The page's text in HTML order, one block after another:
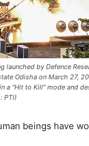
launched by Defence
Odisha on March 27,
a "Hit to Kill" mode and
PTI)
beings have